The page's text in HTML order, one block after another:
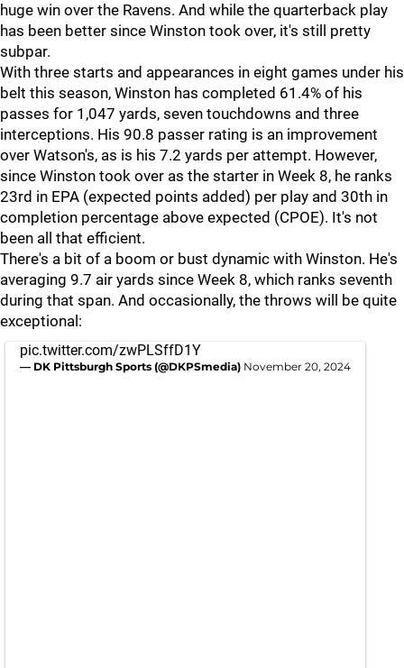
huge win over the Ravens. And while the quarterback play
has been better since Winston took over, it's still pretty
subpar.
With three starts and appearances in eight games under his
belt this season, Winston has completed 61.4% of his
passes for 1,047 yards, seven touchdowns and three
interceptions. His 90.8 passer rating is an improvement
over Watson's, as is his 7.2 yards per attempt. However,
since Winston took over as the starter in Week 8, he ranks
23rd in EPA (expected points added) per play and 30th in
completion percentage above expected (CPOE). It's not
been all that efficient.
There's a bit of a boom or bust dynamic with Winston. He's
averaging 9.7 air yards since Week 8, which ranks seventh
during that span. And occasionally, the throws will be quite
exceptional:
pic.twitter.com/zwPLSffD1Y
— DK Pittsburgh Sports (@DKPSmedia) November 20, 2024